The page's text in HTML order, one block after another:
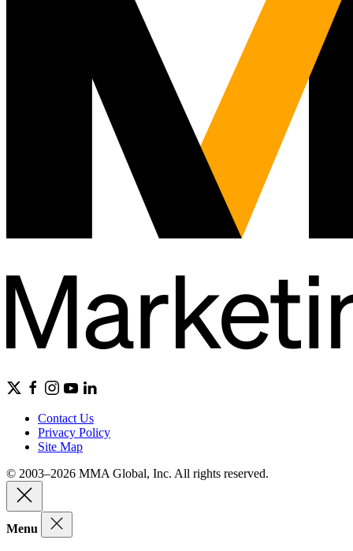
Contact Us
Privacy Policy
Site Map
© 2003–2026 MMA Global, Inc. All rights reserved.
Menu